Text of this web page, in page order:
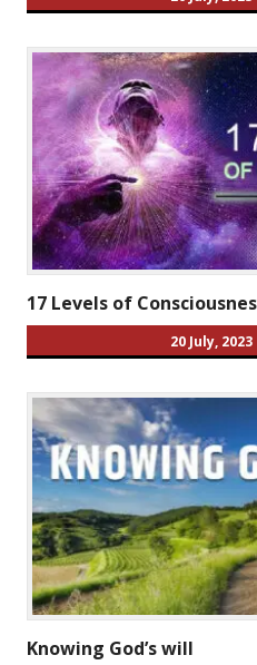
17 Levels of
20 July, 2023
Knowing God’s will